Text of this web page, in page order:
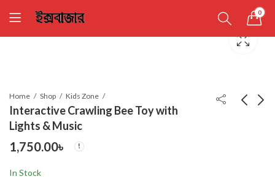
0
Home Shop Kids Zone
Interactive Crawling Bee Toy with
Lights & Music
1,750.00৳
In Stock